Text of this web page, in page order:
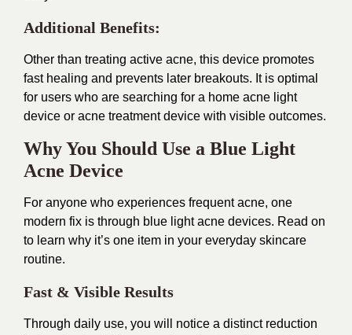
Additional Benefits:
Other than treating active acne, this device promotes
fast healing and prevents later breakouts. It is optimal
for users who are searching for a home acne light
device or acne treatment device with visible outcomes.
Why You Should Use a Blue Light
Acne Device
For anyone who experiences frequent acne, one
modern fix is through blue light acne devices. Read on
to learn why it’s one item in your everyday skincare
routine.
Fast & Visible Results
Through daily use, you will notice a distinct reduction